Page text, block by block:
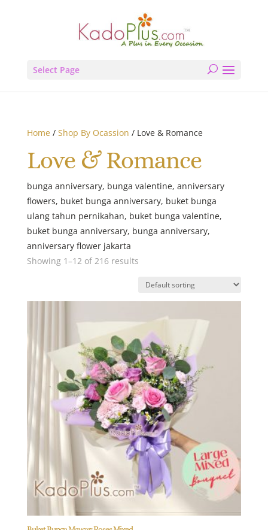
Select Page
Home/ Shop By Ocassion / Love & Romance
Love & Romance
bunga anniversary, bunga valentine, anniversary
flowers, buket bunga anniversary, buket bunga
ulang tahun pernikahan, buket bunga valentine,
buket bunga anniversary, bunga anniversary,
anniversary flower jakarta
Showing 1–12 of 216 results